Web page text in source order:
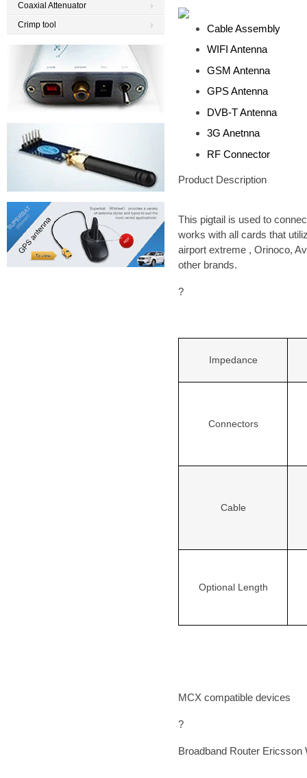
Cable Assembly
WIFI Antenna
GSM Antenna
GPS Antenna
DVB-T Antenna
3G Anetnna
RF Connector
Product Description
This pigtail is used to
works with all cards that
airport extreme , Orinoco,
other brands.
?
Impedance
Connectors
Cable
Optional Length
MCX compatible devices
?
Broadband Router Ericsson
Coaxial Attenuator
Crimp tool